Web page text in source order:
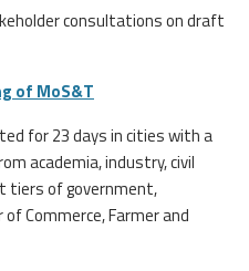
consultations on draft
of MoS&T
for 23 days in cities with a
academia, industry, civil
tiers of government,
Commerce, Farmer and